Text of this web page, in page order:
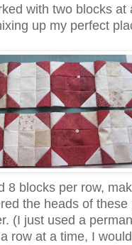
with two blocks at
up my perfect
8 blocks per row,
the heads of these
(I just used a
row at a time, I